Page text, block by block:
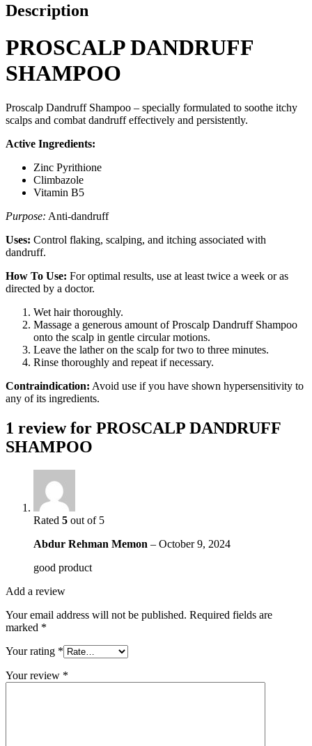
Description
PROSCALP DANDRUFF
SHAMPOO
Proscalp Dandruff Shampoo – specially formulated to soothe itchy
scalps and combat dandruff effectively and persistently.
Active Ingredients:
Zinc Pyrithione
Climbazole
Vitamin B5
Purpose: Anti-dandruff
Uses: Control flaking, scalping, and itching associated with
dandruff.
How To Use: For optimal results, use at least twice a week or as
directed by a doctor.
Wet hair thoroughly.
Massage a generous amount of Proscalp Dandruff Shampoo
onto the scalp in gentle circular motions.
Leave the lather on the scalp for two to three minutes.
Rinse thoroughly and repeat if necessary.
Contraindication: Avoid use if you have shown hypersensitivity to
any of its ingredients.
1 review for PROSCALP DANDRUFF
SHAMPOO
Rated 5 out of 5
Abdur Rehman Memon – October 9, 2024
good product
Add a review
Your email address will not be published. Required fields are
marked *
Your rating *
Your review *